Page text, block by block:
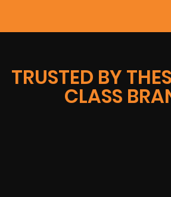
TRUSTED BY
CLASS